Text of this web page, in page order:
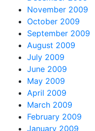
November 2009
October 2009
September 2009
August 2009
July 2009
June 2009
May 2009
April 2009
March 2009
February 2009
January 2009